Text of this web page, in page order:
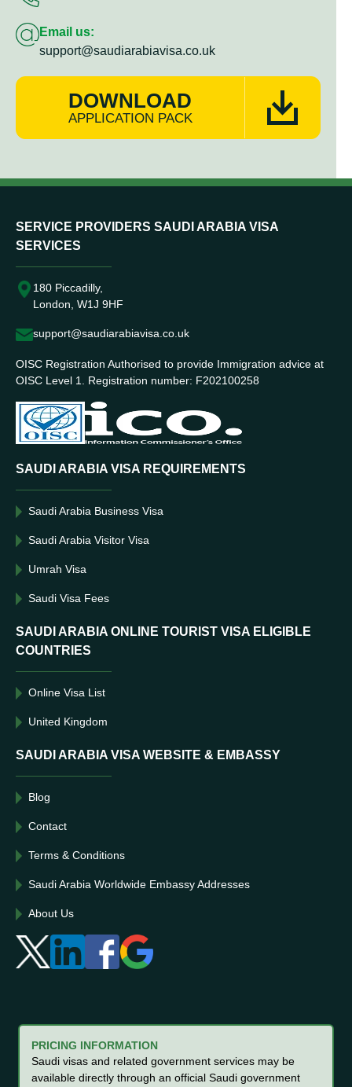
Email us:
support@saudiarabiavisa.co.uk
DOWNLOAD
APPLICATION PACK
SERVICE PROVIDERS SAUDI ARABIA VISA
SERVICES
180 Piccadilly,
London, W1J 9HF
support@saudiarabiavisa.co.uk
OISC Registration Authorised to provide Immigration advice at
OISC Level 1. Registration number: F202100258
SAUDI ARABIA VISA REQUIREMENTS
Saudi Arabia Business Visa
Saudi Arabia Visitor Visa
Umrah Visa
Saudi Visa Fees
SAUDI ARABIA ONLINE TOURIST VISA ELIGIBLE
COUNTRIES
Online Visa List
United Kingdom
SAUDI ARABIA VISA WEBSITE & EMBASSY
Blog
Contact
Terms & Conditions
Saudi Arabia Worldwide Embassy Addresses
About Us
PRICING INFORMATION
Saudi visas and related government services may be
available directly through an official Saudi government